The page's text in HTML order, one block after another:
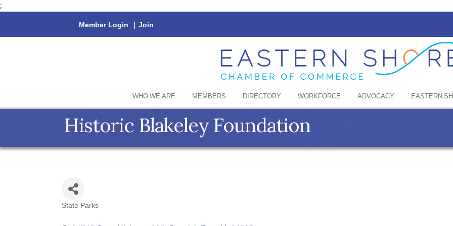
;
Member Login | Join
WHO WE ARE MEMBERS DIRECTORY WORKFORCE ADVOCACY EASTERN
Historic Blakeley Foundation
State Parks